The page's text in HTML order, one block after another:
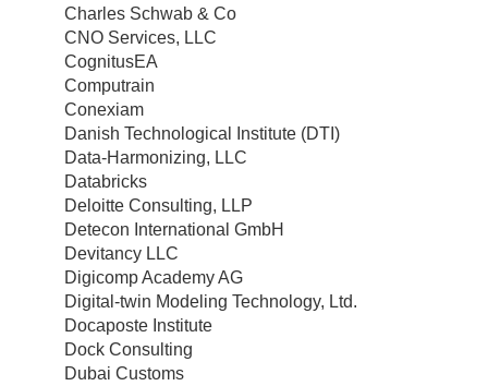
Charles Schwab & Co
CNO Services, LLC
CognitusEA
Computrain
Conexiam
Danish Technological Institute (DTI)
Data-Harmonizing, LLC
Databricks
Deloitte Consulting, LLP
Detecon International GmbH
Devitancy LLC
Digicomp Academy AG
Digital-twin Modeling Technology, Ltd.
Docaposte Institute
Dock Consulting
Dubai Customs